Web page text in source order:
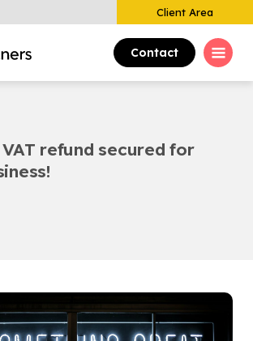
Client Area
Contact
refund secured for